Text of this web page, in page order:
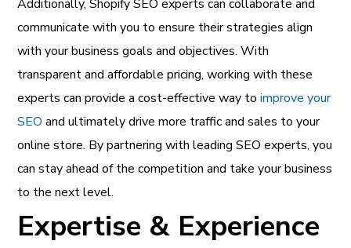
Additionally, Shopify SEO experts can collaborate and
communicate with you to ensure their strategies align
with your business goals and objectives. With
transparent and affordable pricing, working with these
experts can provide a cost-effective way toimprove your
SEO and ultimately drive more traffic and sales to your
online store. By partnering with leading SEO experts, you
can stay ahead of the competition and take your business
to the next level.
Expertise & Experience